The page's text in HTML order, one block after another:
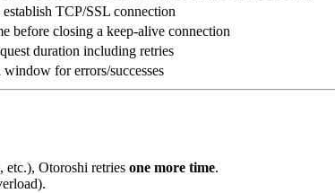
TCP/SSL connection
before closing a keep-alive connection
duration including retries
for errors/successes
etc.), Otoroshi retries one more time.